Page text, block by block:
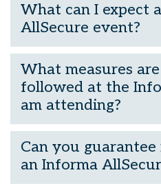
What can I expect
AllSecure event?
What measures
followed at the
am attending?
Can you
an Informa